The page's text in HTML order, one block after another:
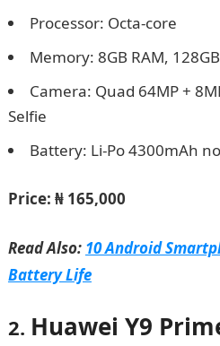
Processor: Octa-core
Memory: 8GB RAM,
Camera: Quad 64MP +
Selfie
Battery: Li-Po 4300mAh
Price: ₦ 165,000
Read Also: 10 Android
Battery Life
2. Huawei Y9